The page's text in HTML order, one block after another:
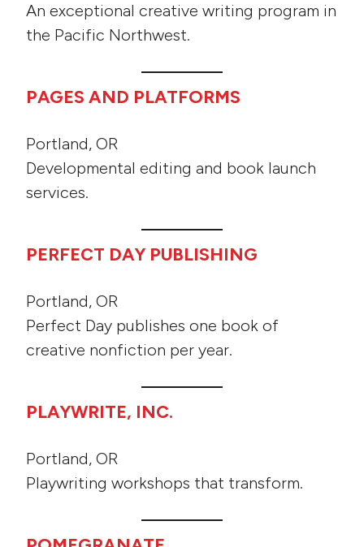
An exceptional creative writing program in
the Pacific Northwest.
PAGES AND PLATFORMS
Portland, OR
Developmental editing and book launch
services.
PERFECT DAY PUBLISHING
Portland, OR
Perfect Day publishes one book of
creative nonfiction per year.
PLAYWRITE, INC.
Portland, OR
Playwriting workshops that transform.